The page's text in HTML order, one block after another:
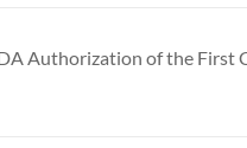
Authorization of the First